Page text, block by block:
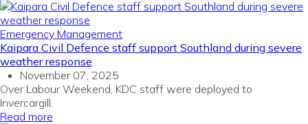
Emergency Management
Kaipara Civil Defence staff support Southland during severe
weather response
November 07, 2025
Over Labour Weekend, KDC staff were deployed to
Invercargill.
Read more